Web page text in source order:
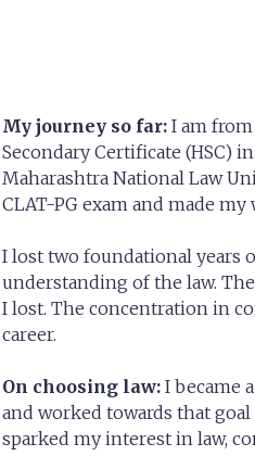
My journey so far: I am
Secondary Certificate (HSC)
Maharashtra National Law
CLAT-PG exam and made my
I lost two foundational years
understanding of the law.
I lost. The concentration in
career.
On choosing law: I became
and worked towards that
sparked my interest in law,